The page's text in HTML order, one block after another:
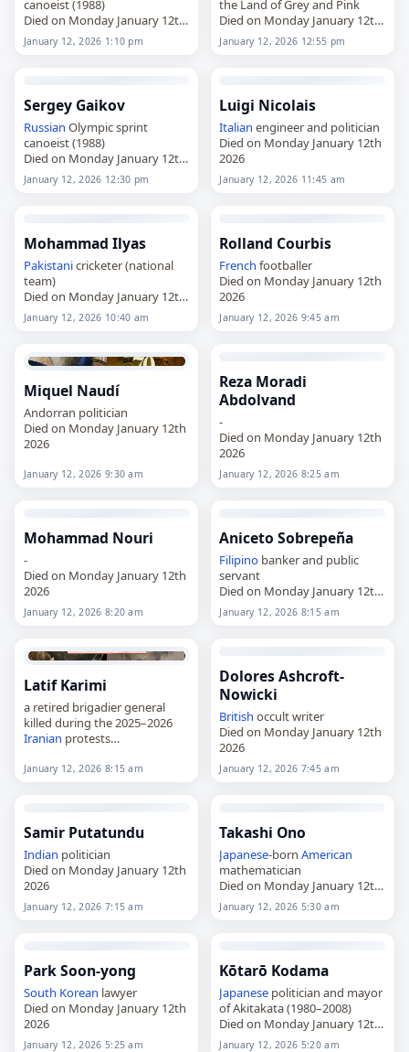
canoeist (1988)
Died on Monday January 12th
2026
January 12, 2026 1:10 pm
the Land of Grey and Pink
Died on Monday January 12th
2026
January 12, 2026 12:55 pm
Sergey Gaikov
Russian Olympic sprint
canoeist (1988)
Died on Monday January 12th
2026
January 12, 2026 12:30 pm
Luigi Nicolais
Italian engineer and politician
Died on Monday January 12th
2026
January 12, 2026 11:45 am
Mohammad Ilyas
Pakistanicricketer (national
team)
Died on Monday January 12th
2026
January 12, 2026 10:40 am
Rolland Courbis
French footballer
Died on Monday January 12th
2026
January 12, 2026 9:45 am
Miquel Naudí
Andorran politician
Died on Monday January 12th
2026
January 12, 2026 9:30 am
Reza Moradi
Abdolvand
-
Died on Monday January 12th
2026
January 12, 2026 8:25 am
Mohammad Nouri
-
Died on Monday January 12th
2026
January 12, 2026 8:20 am
Aniceto Sobrepeña
Filipino banker and public
servant
Died on Monday January 12th
2026
January 12, 2026 8:15 am
Latif Karimi
a retired brigadier general
killed during the 2025–2026
Iranian protests
2026
January 12, 2026 8:15 am
Dolores Ashcroft-
Nowicki
British occult writer
Died on Monday January 12th
2026
January 12, 2026 7:45 am
Samir Putatundu
Indian politician
Died on Monday January 12th
2026
January 12, 2026 7:15 am
Takashi Ono
Japanese-bornAmerican
mathematician
Died on Monday January 12th
2026
January 12, 2026 5:30 am
Park Soon-yong
South Korean lawyer
Died on Monday January 12th
2026
January 12, 2026 5:25 am
Kōtarō Kodama
Japanese politician and mayor
of Akitakata (1980–2008)
Died on Monday January 12th
2026
January 12, 2026 5:20 am